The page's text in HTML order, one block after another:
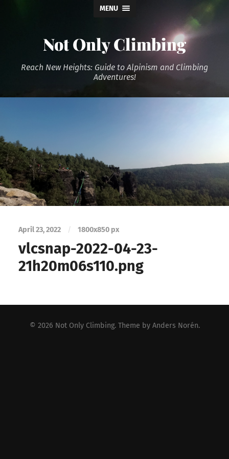
MENU
Not Only Climbing
Reach New Heights: Guide to Alpinism and Climbing
Adventures!
April 23, 2022 / 1800x850 px
vlcsnap-2022-04-23-
21h20m06s110.png
© 2026 Not Only Climbing. Theme by Anders Norén.